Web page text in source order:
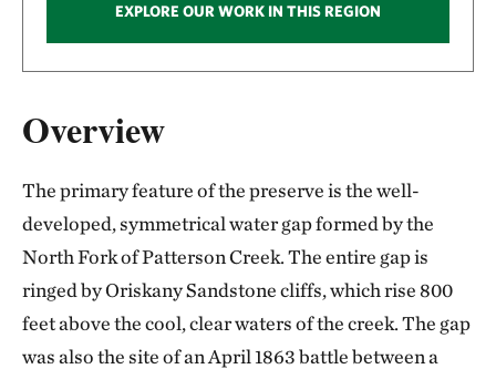
Overview
The primary feature of the preserve is the well-
developed, symmetrical water gap formed by the
North Fork of Patterson Creek. The entire gap is
ringed by Oriskany Sandstone cliffs, which rise 800
feet above the cool, clear waters of the creek. The gap
was also the site of an April 1863 battle between a
EXPLORE OUR WORK IN THIS REGION